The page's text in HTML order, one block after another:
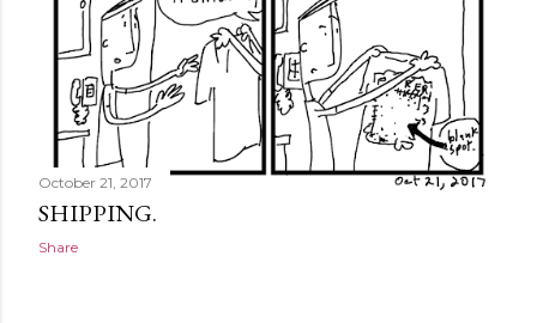
October 21, 2017
SHIPPING.
Share